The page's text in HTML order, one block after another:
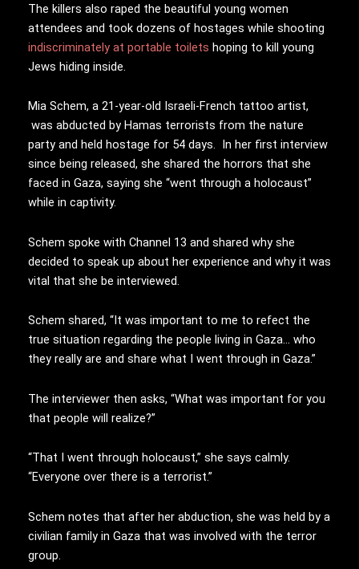
The killers also raped the beautiful young women
attendees and took dozens of hostages while shooting
indiscriminately at portable toilets hoping to kill young
Jews hiding inside.
Mia Schem, a 21-year-old Israeli-French tattoo artist,
was abducted by Hamas terrorists from the nature
party and held hostage for 54 days. In her first interview
since being released, she shared the horrors that she
faced in Gaza, saying she “went through a holocaust”
while in captivity.
Schem spoke with Channel 13 and shared why she
decided to speak up about her experience and why it was
vital that she be interviewed.
Schem shared, “It was important to me to refect the
true situation regarding the people living in Gaza… who
they really are and share what I went through in Gaza.”
The interviewer then asks, “What was important for you
that people will realize?”
“That I went through holocaust,” she says calmly.
“Everyone over there is a terrorist.”
Schem notes that after her abduction, she was held by a
civilian family in Gaza that was involved with the terror
group.